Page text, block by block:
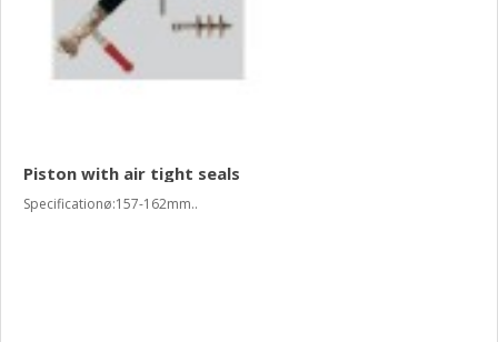
Piston with air tight seals
Specificationø:157-162mm..